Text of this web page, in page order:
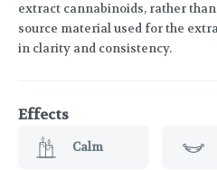
extract cannabinoids, rather
source material used for the
in clarity and consistency.
Effects
Calm